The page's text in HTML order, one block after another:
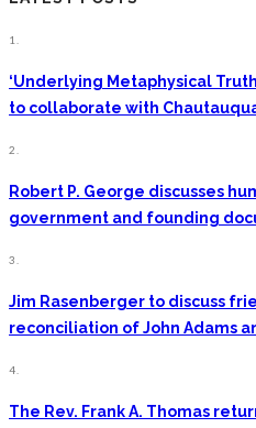
1.
‘Underlying Metaphysical
to collaborate with
2.
Robert P. George discusses
government and founding
3.
Jim Rasenberger to discuss
reconciliation of John Adams
4.
The Rev. Frank A. Thomas